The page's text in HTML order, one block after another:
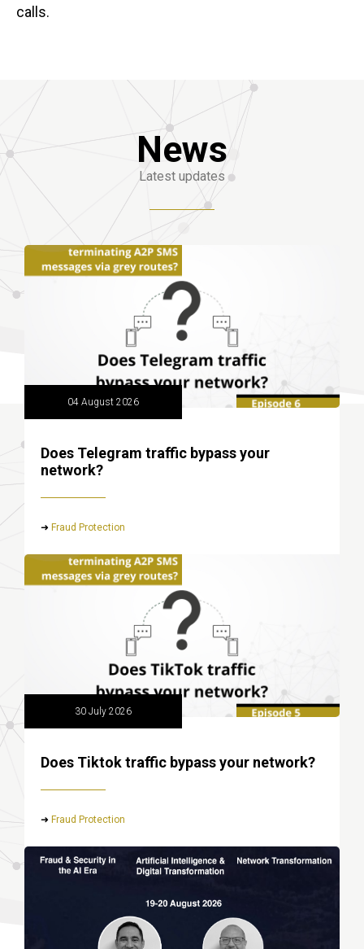
calls.
News
Latest updates
04 August 2026
Does Telegram traffic bypass your
network?
➜ Fraud Protection
30 July 2026
Does Tiktok traffic bypass your network?
➜ Fraud Protection